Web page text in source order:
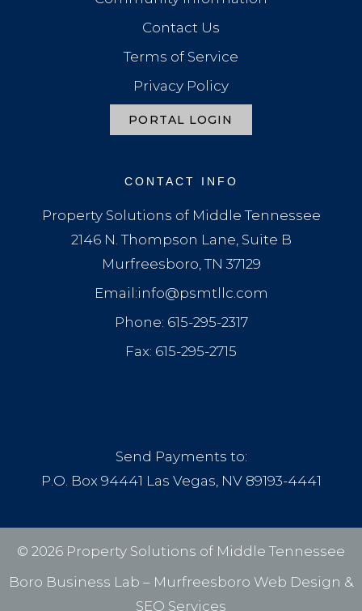
Contact Us
Terms of Service
Privacy Policy
PORTAL LOGIN
CONTACT INFO
Property Solutions of Middle Tennessee
2146 N. Thompson Lane, Suite B
Murfreesboro, TN 37129
Email:info@psmtllc.com
Phone: 615-295-2317
Fax: 615-295-2715
Send Payments to:
P.O. Box 94441 Las Vegas, NV 89193-4441
© 2026 Property Solutions of Middle Tennessee
Boro Business Lab – Murfreesboro Web Design &
SEO Services